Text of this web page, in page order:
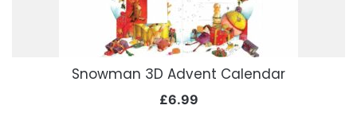
Snowman 3D Advent Calendar
£6.99